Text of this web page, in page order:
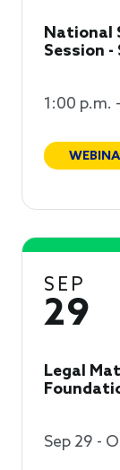
National
Session
1:00 p.m.
SEP
29
Legal
Sep 29 -